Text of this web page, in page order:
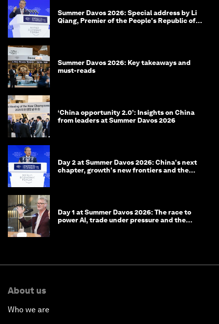
Summer Davos 2026: Special address by Li
Qiang, Premier of the People's Republic of
Summer Davos 2026: Key takeaways and
must-reads
‘China opportunity 2.0’: Insights on China
from leaders at Summer Davos 2026
Day 2 at Summer Davos 2026: China's next
chapter, growth's new frontiers and the
Day 1 at Summer Davos 2026: The race to
power AI, trade under pressure and the
About us
Who we are